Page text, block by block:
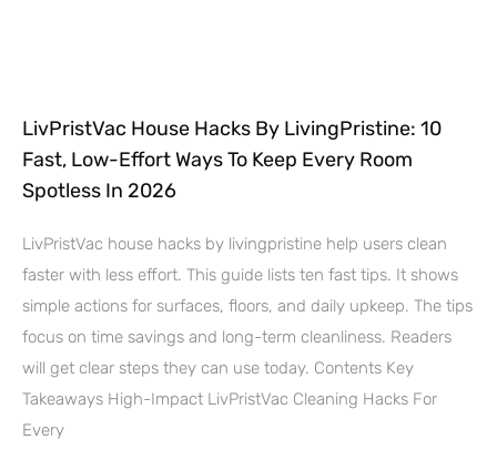
LivPristVac House Hacks By LivingPristine: 10
Fast, Low-Effort Ways To Keep Every Room
Spotless In 2026
LivPristVac house hacks by livingpristine help users clean
faster with less effort. This guide lists ten fast tips. It shows
simple actions for surfaces, floors, and daily upkeep. The tips
focus on time savings and long-term cleanliness. Readers
will get clear steps they can use today. Contents Key
Takeaways High-Impact LivPristVac Cleaning Hacks For
Every